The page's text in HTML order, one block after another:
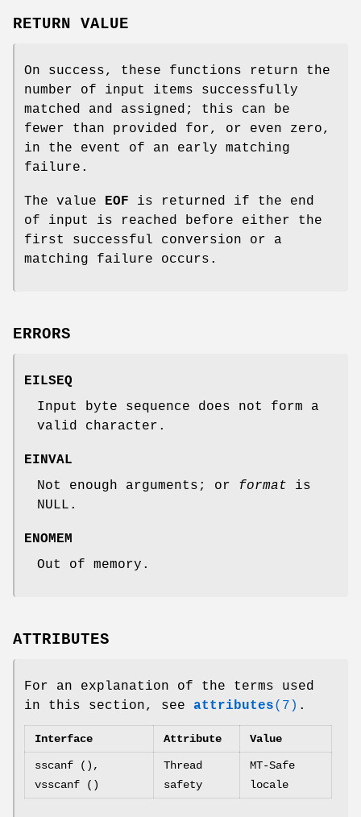
RETURN VALUE
On success, these functions return the
number of input items successfully
matched and assigned; this can be
fewer than provided for, or even zero,
in the event of an early matching
failure.
The value EOF is returned if the end
of input is reached before either the
first successful conversion or a
matching failure occurs.
ERRORS
EILSEQ
Input byte sequence does not form a
valid character.
EINVAL
Not enough arguments; or format is
NULL.
ENOMEM
Out of memory.
ATTRIBUTES
For an explanation of the terms used
in this section, see attributes(7) .
Interface Attribute Value
sscanf (),
vsscanf ()
Thread
safety
MT-Safe
locale